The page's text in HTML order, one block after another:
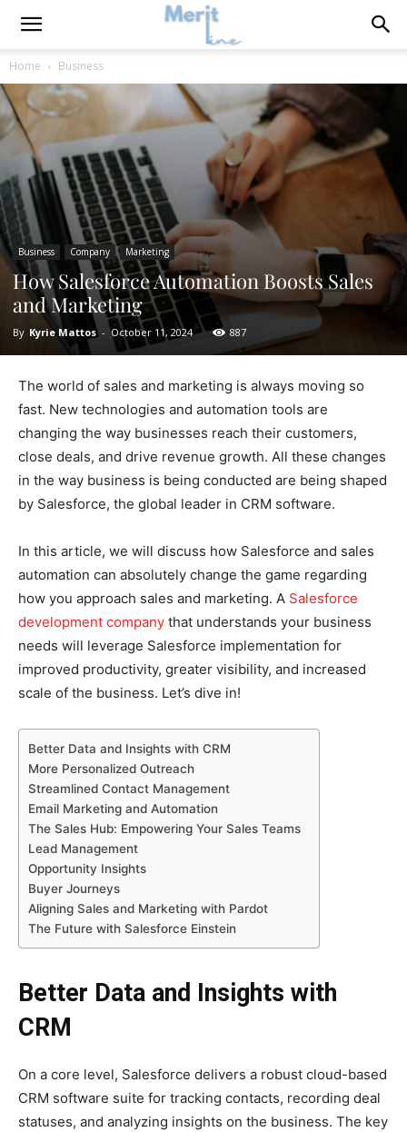
Home Business
Business Company Marketing
How Salesforce Automation Boosts Sales
and Marketing
By Kyrie Mattos - October 11, 2024 887
The world of sales and marketing is always moving so
fast. New technologies and automation tools are
changing the way businesses reach their customers,
close deals, and drive revenue growth. All these changes
in the way business is being conducted are being shaped
by Salesforce, the global leader in CRM software.
In this article, we will discuss how Salesforce and sales
automation can absolutely change the game regarding
how you approach sales and marketing. A Salesforce
development company that understands your business
needs will leverage Salesforce implementation for
improved productivity, greater visibility, and increased
scale of the business. Let’s dive in!
Better Data and Insights with CRM
More Personalized Outreach
Streamlined Contact Management
Email Marketing and Automation
The Sales Hub: Empowering Your Sales Teams
Lead Management
Opportunity Insights
Buyer Journeys
Aligning Sales and Marketing with Pardot
The Future with Salesforce Einstein
Better Data and Insights with
CRM
On a core level, Salesforce delivers a robust cloud-based
CRM software suite for tracking contacts, recording deal
statuses, and analyzing insights on the business. The key